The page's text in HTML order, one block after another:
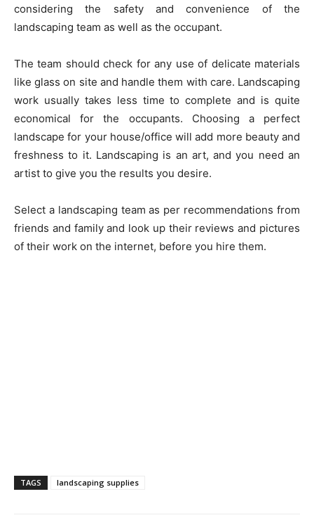
considering the safety and convenience of the
landscaping team as well as the occupant.
The team should check for any use of delicate materials
like glass on site and handle them with care. Landscaping
work usually takes less time to complete and is quite
economical for the occupants. Choosing a perfect
landscape for your house/office will add more beauty and
freshness to it. Landscaping is an art, and you need an
artist to give you the results you desire.
Select a landscaping team as per recommendations from
friends and family and look up their reviews and pictures
of their work on the internet, before you hire them.
TAGS landscaping supplies